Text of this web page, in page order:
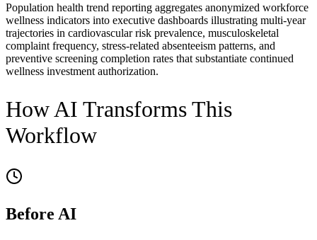
Population health trend reporting aggregates anonymized workforce
wellness indicators into executive dashboards illustrating multi-year
trajectories in cardiovascular risk prevalence, musculoskeletal
complaint frequency, stress-related absenteeism patterns, and
preventive screening completion rates that substantiate continued
wellness investment authorization.
How AI Transforms This
Workflow
Before AI